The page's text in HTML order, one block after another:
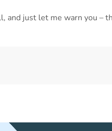
and just let me warn you